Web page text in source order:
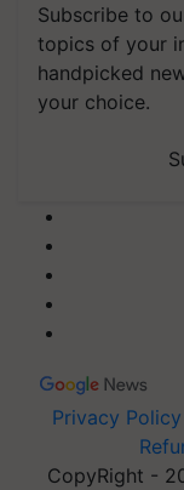
Subscribe to
topics of your
handpicked
your choice.
Privacy Policy
CopyRight -